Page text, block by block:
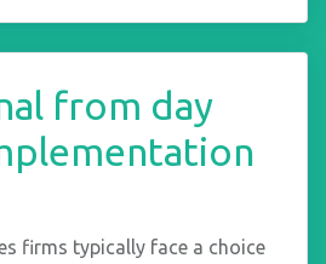
from day
firms typically face a choice